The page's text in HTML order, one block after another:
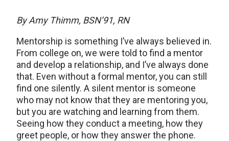
By Amy Thimm, BSN’91, RN
Mentorship is something I’ve always believed in.
From college on, we were told to find a mentor
and develop a relationship, and I’ve always done
that. Even without a formal mentor, you can still
find one silently. A silent mentor is someone
who may not know that they are mentoring you,
but you are watching and learning from them.
Seeing how they conduct a meeting, how they
greet people, or how they answer the phone.